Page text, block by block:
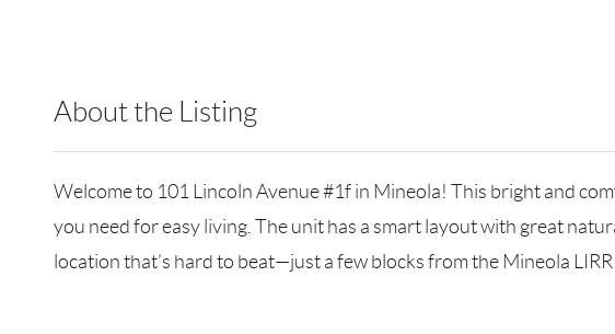
About the Listing
Welcome to 101 Lincoln Avenue #1f in Mineola! This bright and
you need for easy living. The unit has a smart layout with great
location that’s hard to beat—just a few blocks from the Mineola